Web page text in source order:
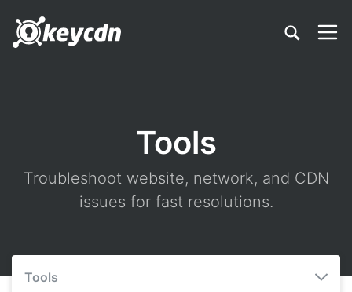
Tools
Troubleshoot website, network, and CDN
issues for fast resolutions.
Tools